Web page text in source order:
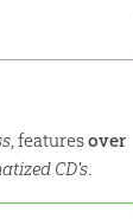
, featuresover
CD's.